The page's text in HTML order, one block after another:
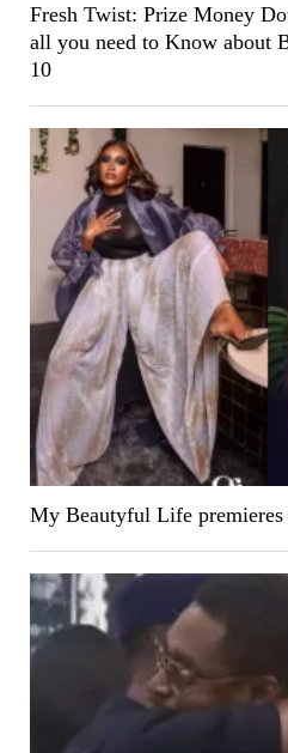
Fresh Twist: Prize Money
all you need to Know about
10
My Beautyful Life